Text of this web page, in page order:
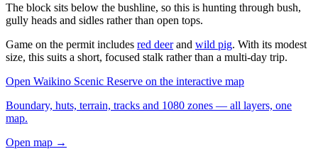
The block sits below the bushline, so this is hunting through bush,
gully heads and sidles rather than open tops.
Game on the permit includes red deerand wild pig. With its modest
size, this suits a short, focused stalk rather than a multi-day trip.
Open Waikino Scenic Reserve on the interactive map
Boundary, huts, terrain, tracks and 1080 zones — all layers, one
map.
Open map →